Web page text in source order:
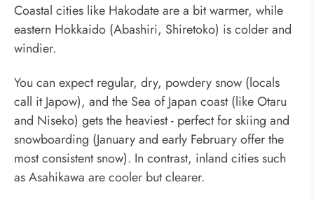
Coastal cities like Hakodate are a bit warmer, while
eastern Hokkaido (Abashiri, Shiretoko) is colder and
windier.
You can expect regular, dry, powdery snow (locals
call it Japow), and the Sea of Japan coast (like Otaru
and Niseko) gets the heaviest - perfect for skiing and
snowboarding (January and early February offer the
most consistent snow). In contrast, inland cities such
as Asahikawa are cooler but clearer.